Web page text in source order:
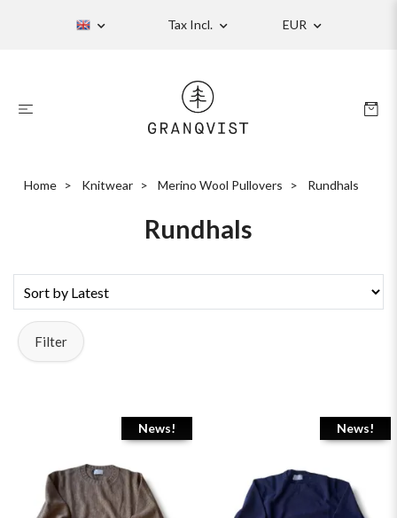
Tax Incl. EUR
Home Knitwear Merino Wool Pullovers Rundhals
Rundhals
Filter
News! News!